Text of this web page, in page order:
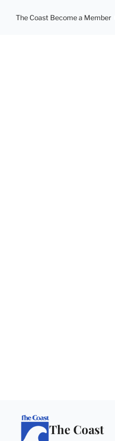
The Coast Become a Member
The Coast